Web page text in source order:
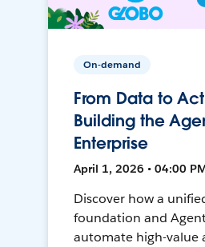
On-demand
From Data to
Building the
Enterprise
April 1, 2026 • 04:00
Discover how a
foundation and
automate high-value